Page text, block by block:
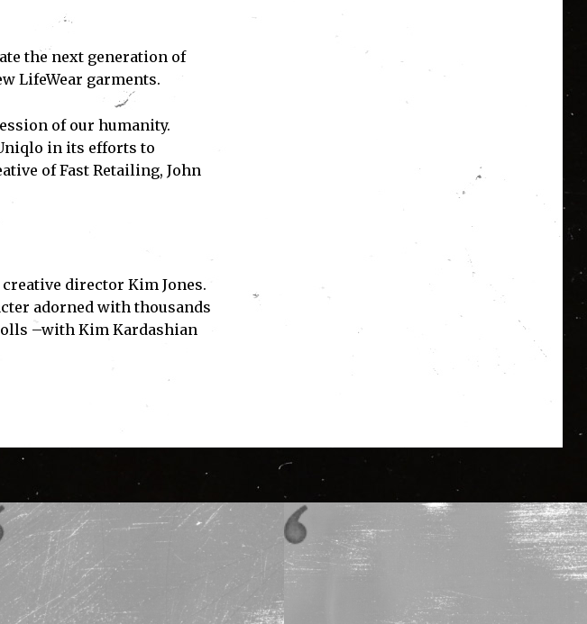
the next generation of
LifeWear garments.
of our humanity.
in its efforts to
of Fast Retailing, John
creative director Kim Jones.
adorned with thousands
–with Kim Kardashian